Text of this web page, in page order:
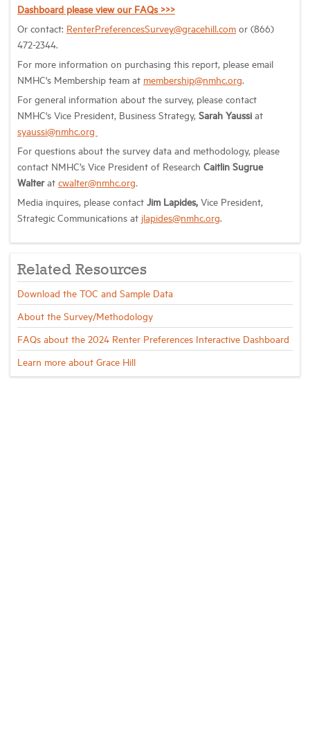
Dashboard please view our FAQs >>>
Or contact: RenterPreferencesSurvey@gracehill.com or (866)
472-2344.
For more information on purchasing this report, please email
NMHC's Membership team at membership@nmhc.org.
For general information about the survey, please contact
NMHC's Vice President, Business Strategy, Sarah Yaussi at
syaussi@nmhc.org
For questions about the survey data and methodology, please
contact NMHC’s Vice President of Research Caitlin Sugrue
Walterat cwalter@nmhc.org.
Media inquires, please contact Jim Lapides, Vice President,
Strategic Communications at jlapides@nmhc.org.
Related Resources
Download the TOC and Sample Data
About the Survey/Methodology
FAQs about the 2024 Renter Preferences Interactive Dashboard
Learn more about Grace Hill